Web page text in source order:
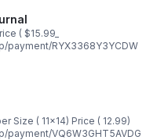
( $15.99_
payment/RYX3368Y3YCDW
payment/VQ6W3GHT5AVDG